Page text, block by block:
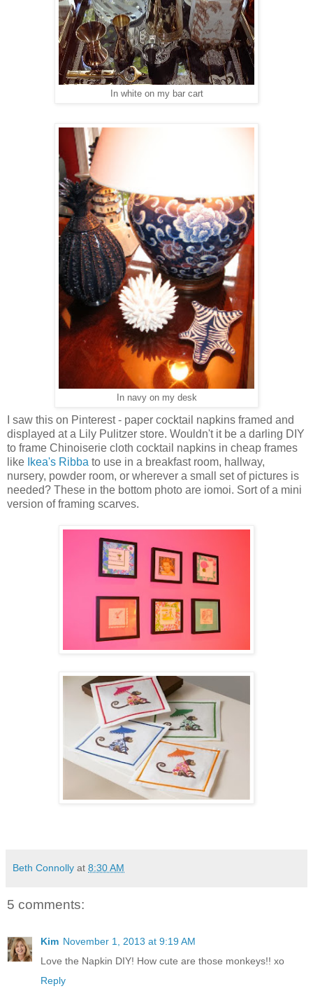
In white on my bar cart
In navy on my desk
I saw this on Pinterest - paper cocktail napkins framed and
displayed at a Lily Pulitzer store. Wouldn't it be a darling DIY
to frame Chinoiserie cloth cocktail napkins in cheap frames
like Ikea's Ribba to use in a breakfast room, hallway,
nursery, powder room, or wherever a small set of pictures is
needed? These in the bottom photo are iomoi. Sort of a mini
version of framing scarves.
Beth Connolly at 8:30 AM
5 comments:
Kim November 1, 2013 at 9:19 AM
Love the Napkin DIY! How cute are those monkeys!! xo
Reply